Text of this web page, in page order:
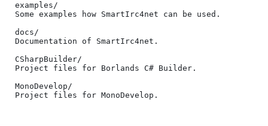
examples/
Some examples how SmartIrc4net can be used.
docs/
Documentation of SmartIrc4net.
CSharpBuilder/
Project files for Borlands C# Builder.
MonoDevelop/